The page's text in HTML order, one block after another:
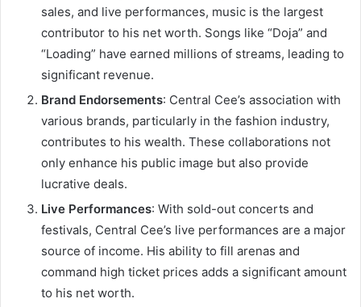
sales, and live performances, music is the largest
contributor to his net worth. Songs like “Doja” and
“Loading” have earned millions of streams, leading to
significant revenue.
Brand Endorsements: Central Cee’s association with
various brands, particularly in the fashion industry,
contributes to his wealth. These collaborations not
only enhance his public image but also provide
lucrative deals.
Live Performances: With sold-out concerts and
festivals, Central Cee’s live performances are a major
source of income. His ability to fill arenas and
command high ticket prices adds a significant amount
to his net worth.